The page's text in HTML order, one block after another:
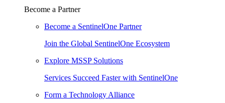
Become a Partner
Become a SentinelOne Partner
Join the Global SentinelOne Ecosystem
Explore MSSP Solutions
Services Succeed Faster with SentinelOne
Form a Technology Alliance